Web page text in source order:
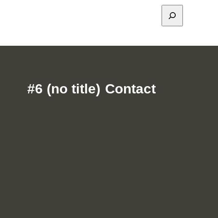
#6 (no title) Contact